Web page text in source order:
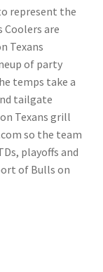
represent the
Coolers are
Texans
of party
temps take a
tailgate
Texans grill
so the team
playoffs and
of Bulls on